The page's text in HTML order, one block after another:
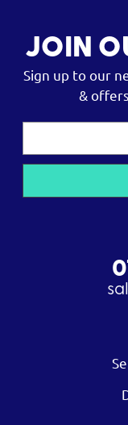
JOIN
Sign up to our
&